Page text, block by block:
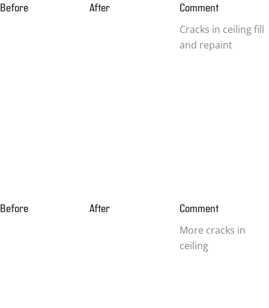
Before After Comment
Cracks in ceiling fill
and repaint
Before After Comment
More cracks in
ceiling